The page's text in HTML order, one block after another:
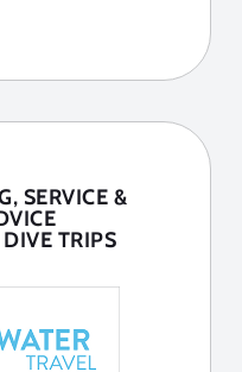
SERVICE &
TRIPS